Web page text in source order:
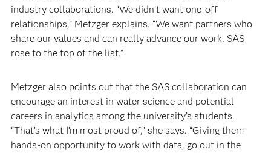
industry collaborations. “We didn’t want one-off
relationships,” Metzger explains. “We want partners who
share our values and can really advance our work. SAS
rose to the top of the list.”
Metzger also points out that the SAS collaboration can
encourage an interest in water science and potential
careers in analytics among the university’s students.
“That’s what I’m most proud of,” she says. “Giving them
hands-on opportunity to work with data, go out in the